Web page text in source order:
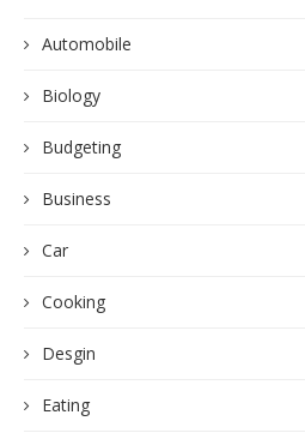
Automobile
Biology
Budgeting
Business
Car
Cooking
Desgin
Eating